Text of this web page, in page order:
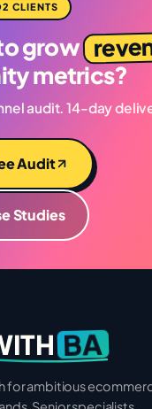
CLIENTS
grow
metrics?
audit. 14-day
Audit
Studies
BA
for ambitious